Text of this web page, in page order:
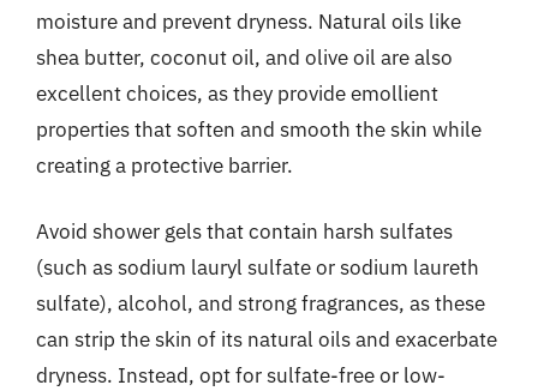
moisture and prevent dryness. Natural oils like
shea butter, coconut oil, and olive oil are also
excellent choices, as they provide emollient
properties that soften and smooth the skin while
creating a protective barrier.
Avoid shower gels that contain harsh sulfates
(such as sodium lauryl sulfate or sodium laureth
sulfate), alcohol, and strong fragrances, as these
can strip the skin of its natural oils and exacerbate
dryness. Instead, opt for sulfate-free or low-